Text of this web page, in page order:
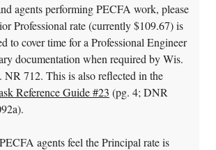
agents performing PECFA work, please
Professional rate (currently $109.67) is
to cover time for a Professional Engineer
documentation when required by Wis.
712. This is also reflected in the
Reference Guide #23 (pg. 4; DNR
agents feel the Principal rate is